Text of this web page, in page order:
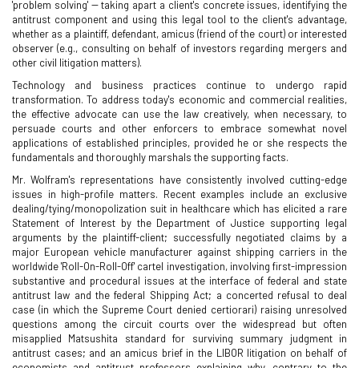
'problem solving' -- taking apart a client's concrete issues, identifying the
antitrust component and using this legal tool to the client's advantage,
whether as a plaintiff, defendant, amicus (friend of the court) or interested
observer (e.g., consulting on behalf of investors regarding mergers and
other civil litigation matters).
Technology and business practices continue to undergo rapid
transformation. To address today's economic and commercial realities,
the effective advocate can use the law creatively, when necessary, to
persuade courts and other enforcers to embrace somewhat novel
applications of established principles, provided he or she respects the
fundamentals and thoroughly marshals the supporting facts.
Mr. Wolfram's representations have consistently involved cutting-edge
issues in high-profile matters. Recent examples include an exclusive
dealing/tying/monopolization suit in healthcare which has elicited a rare
Statement of Interest by the Department of Justice supporting legal
arguments by the plaintiff-client; successfully negotiated claims by a
major European vehicle manufacturer against shipping carriers in the
worldwide 'Roll-On-Roll-Off' cartel investigation, involving first-impression
substantive and procedural issues at the interface of federal and state
antitrust law and the federal Shipping Act; a concerted refusal to deal
case (in which the Supreme Court denied certiorari) raising unresolved
questions among the circuit courts over the widespread but often
misapplied Matsushita standard for surviving summary judgment in
antitrust cases; and an amicus brief in the LIBOR litigation on behalf of